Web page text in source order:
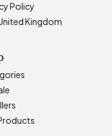
Policy
Kingdom